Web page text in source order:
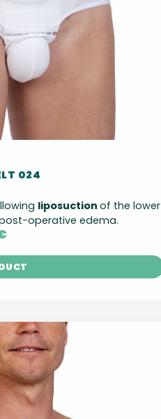
024
liposuction of the lower
operative edema.